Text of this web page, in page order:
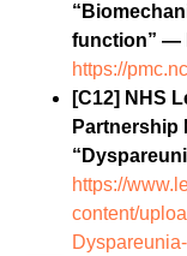
function” —
https://
[C12] NHS
Partnership
https://
content/